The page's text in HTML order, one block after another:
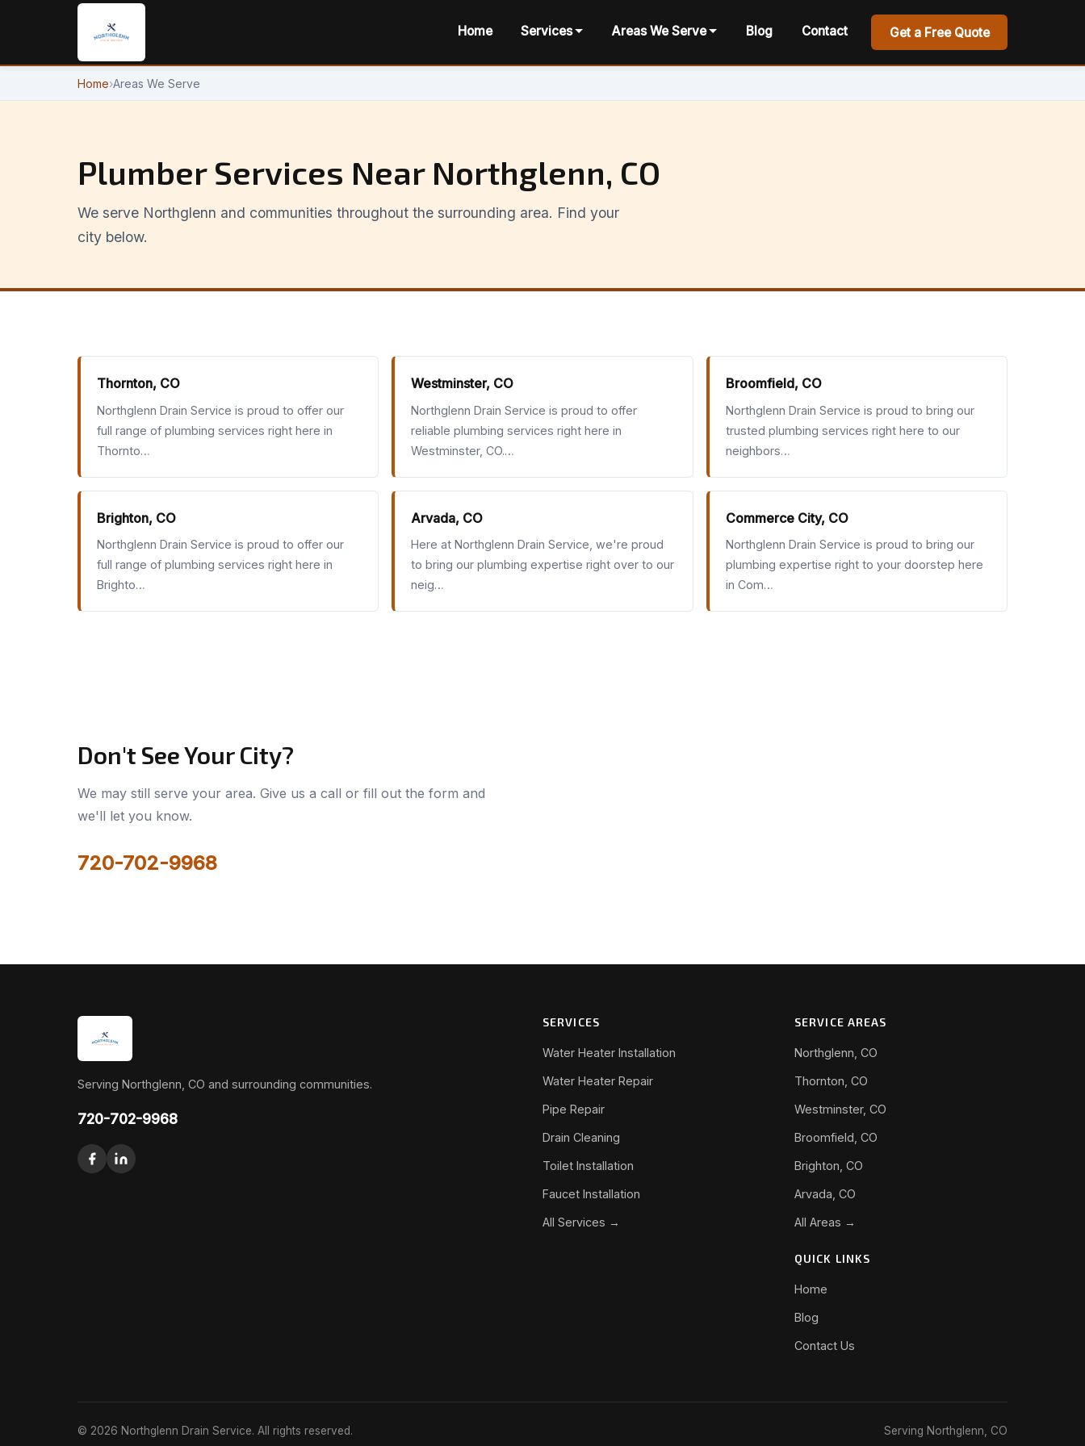
Home Services Areas We Serve Blog Contact Get a Free Quote
Home›Areas We Serve
Plumber Services Near Northglenn, CO
We serve Northglenn and communities throughout the surrounding area. Find your
city below.
Thornton, CO
Northglenn Drain Service is proud to offer our
full range of plumbing services right here in
Thornto…
Westminster, CO
Northglenn Drain Service is proud to offer
reliable plumbing services right here in
Westminster, CO.…
Broomfield, CO
Northglenn Drain Service is proud to bring our
trusted plumbing services right here to our
neighbors…
Brighton, CO
Northglenn Drain Service is proud to offer our
full range of plumbing services right here in
Brighto…
Arvada, CO
Here at Northglenn Drain Service, we're proud
to bring our plumbing expertise right over to our
neig…
Commerce City, CO
Northglenn Drain Service is proud to bring our
plumbing expertise right to your doorstep here
in Com…
Don't See Your City?
We may still serve your area. Give us a call or fill out the form and
we'll let you know.
720-702-9968
Serving Northglenn, CO and surrounding communities.
720-702-9968
SERVICES
Water Heater Installation
Water Heater Repair
Pipe Repair
Drain Cleaning
Toilet Installation
Faucet Installation
All Services →
SERVICE AREAS
Northglenn, CO
Thornton, CO
Westminster, CO
Broomfield, CO
Brighton, CO
Arvada, CO
All Areas →
QUICK LINKS
Home
Blog
Contact Us
© 2026 Northglenn Drain Service. All rights reserved. Serving Northglenn, CO